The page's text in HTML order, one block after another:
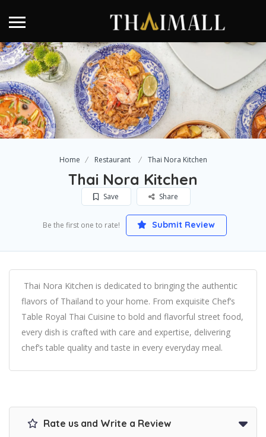
Home Restaurant Thai Nora Kitchen
Thai Nora Kitchen
Save Share
Be the first one to rate! Submit Review
Thai Nora Kitchen is dedicated to bringing the authentic
flavors of Thailand to your home. From exquisite Chef’s
Table Royal Thai Cuisine to bold and flavorful street food,
every dish is crafted with care and expertise, delivering
chef’s table quality and taste in every everyday meal.
Rate us and Write a Review